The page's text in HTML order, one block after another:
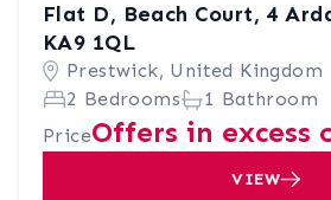
Flat D, Beach Court, 4
KA9 1QL
Prestwick, United Kingdom
2 Bedrooms
1 Bathroom
PriceOffers in excess
VIEW